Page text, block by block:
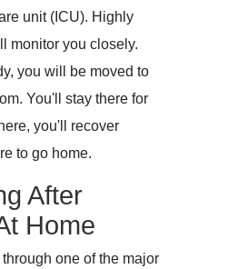
unit (ICU). Highly
monitor you closely.
you will be moved to
You'll stay there for
you'll recover
to go home.
After
Home
one of the major